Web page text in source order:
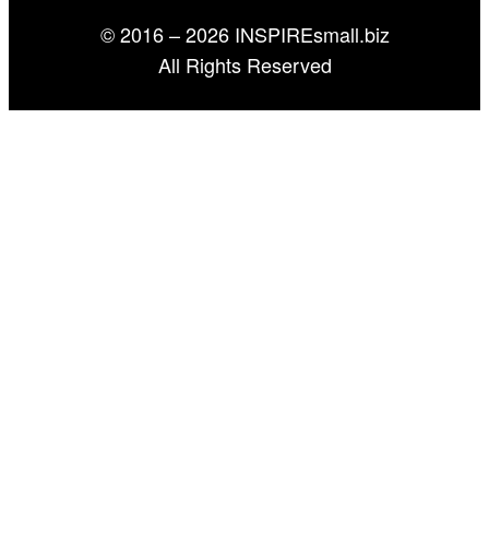
© 2016 – 2026 INSPIREsmall.biz
All Rights Reserved